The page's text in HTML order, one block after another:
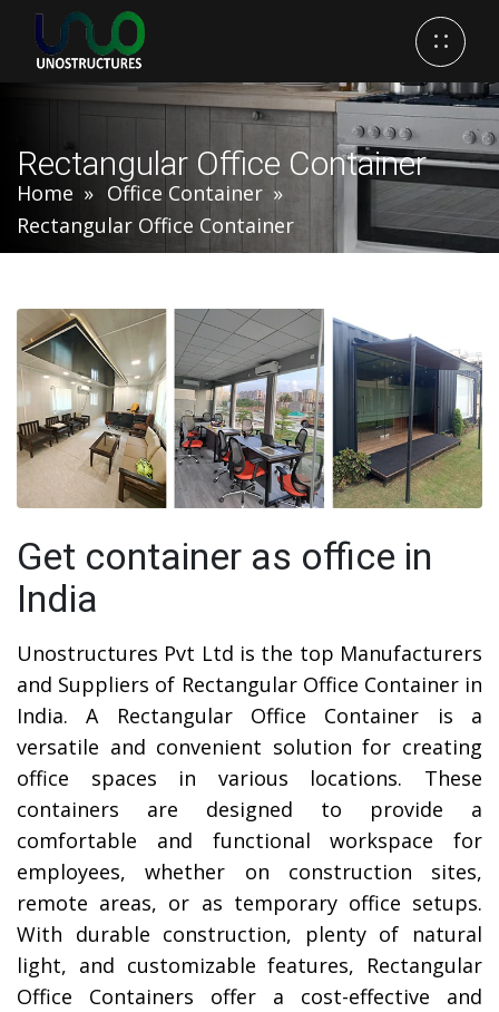
Rectangular Office Container
Home
Office Container
Rectangular Office Container
Get container as office in
India
Unostructures Pvt Ltd is the top Manufacturers
and Suppliers of Rectangular Office Container in
India. A Rectangular Office Container is a
versatile and convenient solution for creating
office spaces in various locations. These
containers are designed to provide a
comfortable and functional workspace for
employees, whether on construction sites,
remote areas, or as temporary office setups.
With durable construction, plenty of natural
light, and customizable features, Rectangular
Office Containers offer a cost-effective and